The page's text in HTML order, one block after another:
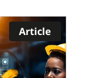
Article